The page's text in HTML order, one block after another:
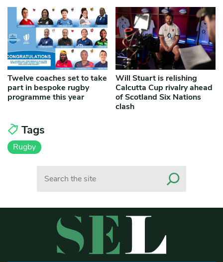
Twelve coaches set to take
part in bespoke rugby
programme this year
Will Stuart is relishing
Calcutta Cup rivalry ahead
of Scotland Six Nations
clash
Tags
Rugby